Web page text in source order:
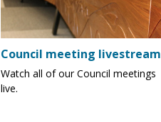
Council meeting livestream
Watch all of our Council meetings
live.